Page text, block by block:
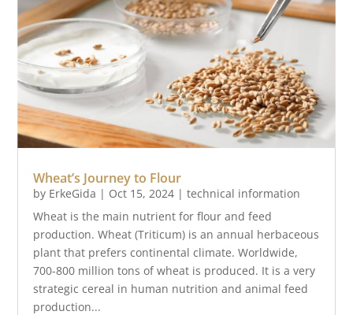
Wheat’s Journey to Flour
by ErkeGida | Oct 15, 2024 |technical information
Wheat is the main nutrient for flour and feed
production. Wheat (Triticum) is an annual herbaceous
plant that prefers continental climate. Worldwide,
700-800 million tons of wheat is produced. It is a very
strategic cereal in human nutrition and animal feed
production...